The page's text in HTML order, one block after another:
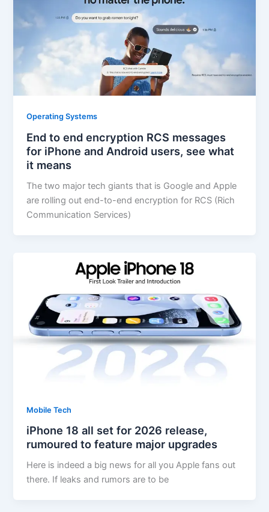
Operating Systems
End to end encryption RCS messages
for iPhone and Android users, see what
it means
The two major tech giants that is Google and Apple
are rolling out end-to-end encryption for RCS (Rich
Communication Services)
Mobile Tech
iPhone 18 all set for 2026 release,
rumoured to feature major upgrades
Here is indeed a big news for all you Apple fans out
there. If leaks and rumors are to be